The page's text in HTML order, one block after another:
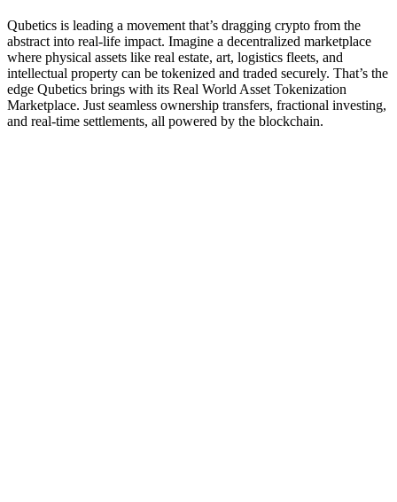
Qubetics is leading a movement that’s dragging crypto from the
abstract into real-life impact. Imagine a decentralized marketplace
where physical assets like real estate, art, logistics fleets, and
intellectual property can be tokenized and traded securely. That’s the
edge Qubetics brings with its Real World Asset Tokenization
Marketplace. Just seamless ownership transfers, fractional investing,
and real-time settlements, all powered by the blockchain.